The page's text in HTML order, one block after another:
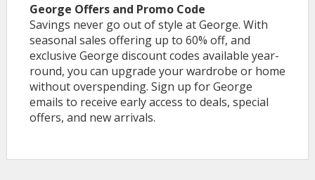
George Offers and Promo Code
Savings never go out of style at George. With
seasonal sales offering up to 60% off, and
exclusive George discount codes available year-
round, you can upgrade your wardrobe or home
without overspending. Sign up for George
emails to receive early access to deals, special
offers, and new arrivals.